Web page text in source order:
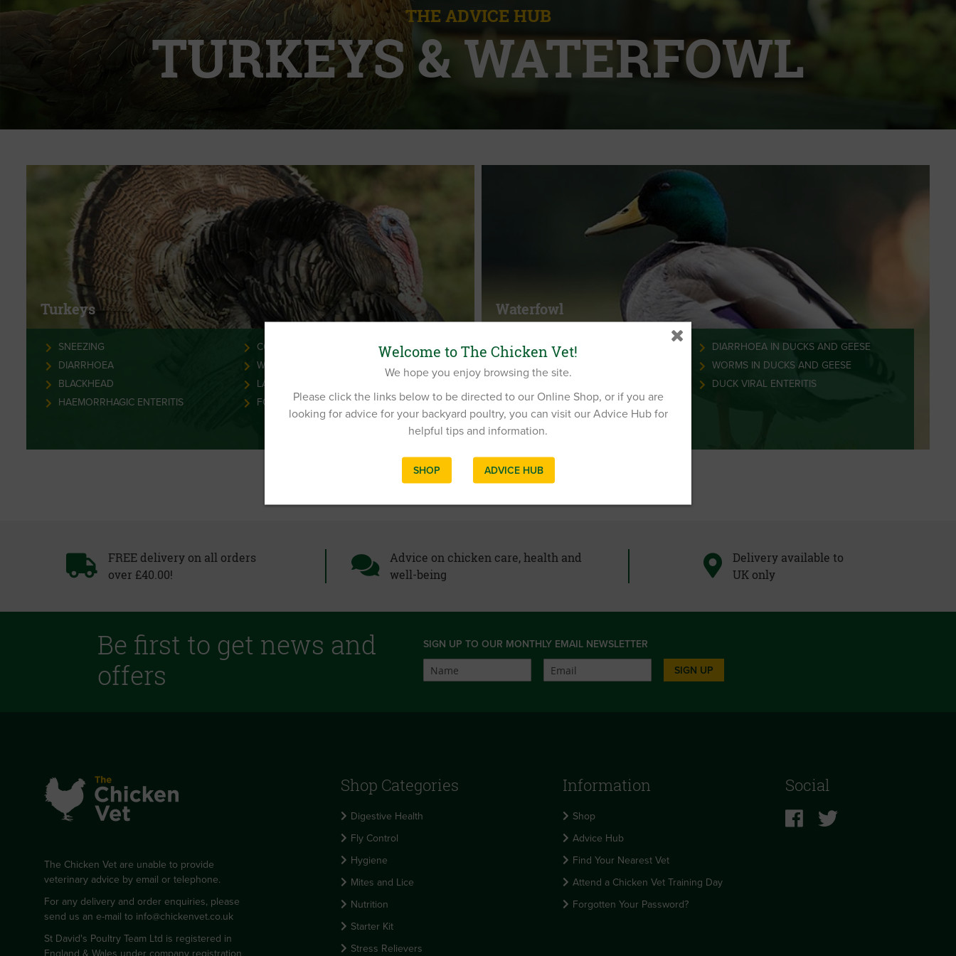
THE ADVICE HUB
TURKEYS & WATERFOWL
Turkeys
SNEEZING
COCCIDIOSIS
DIARRHOEA
WORMS
BLACKHEAD
LAMENESS
HAEMORRHAGIC ENTERITIS
FOWL POX
Waterfowl
RESPIRATORY DISEASE IN DUCKS
DIARRHOEA IN DUCKS AND GEESE
WORMS IN DUCKS AND GEESE
DUCK VIRAL ENTERITIS
FREE delivery on all orders
over £40.00!
Advice on chicken care, health and
well-being
Delivery available to
UK only
Be first to get news and
offers
SIGN UP TO OUR MONTHLY EMAIL NEWSLETTER
SIGN UP
The Chicken Vet are unable to provide
veterinary advice by email or telephone.
For any delivery and order enquiries, please
send us an e-mail to info@chickenvet.co.uk
St David's Poultry Team Ltd is registered in
England & Wales under company registration
Shop Categories
Digestive Health
Fly Control
Hygiene
Mites and Lice
Nutrition
Starter Kit
Stress Relievers
Information
Shop
Advice Hub
Find Your Nearest Vet
Attend a Chicken Vet Training Day
Forgotten Your Password?
Social
Welcome to The Chicken Vet!
We hope you enjoy browsing the site.
Please click the links below to be directed to our Online Shop, or if you are
looking for advice for your backyard poultry, you can visit our Advice Hub for
helpful tips and information.
SHOP ADVICE HUB